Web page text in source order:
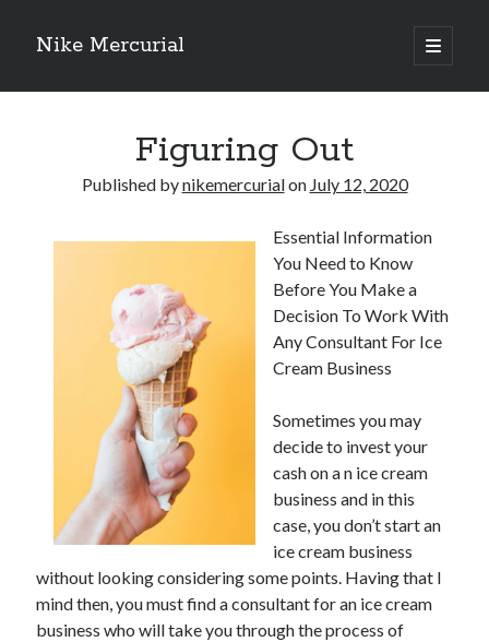
Nike Mercurial
open
primary
Sidebar
The Best Advice About I’ve Ever Written
Getting Down To Basics with
On : My Experience Explained
If You Read One Article About , Read This One
November 2024
October 2023
May 2023
February 2023
December 2022
July 2022
June 2022
July 2021
Figuring Out
Published bynikemercurialon July 12, 2020
Essential Information
You Need to Know
Before You Make a
Decision To Work With
Any Consultant For Ice
Cream Business
Sometimes you may
decide to invest your
cash on a n ice cream
business and in this
case, you don’t start an
ice cream business
without looking considering some points. Having that I
mind then, you must find a consultant for an ice cream
business who will take you through the process of